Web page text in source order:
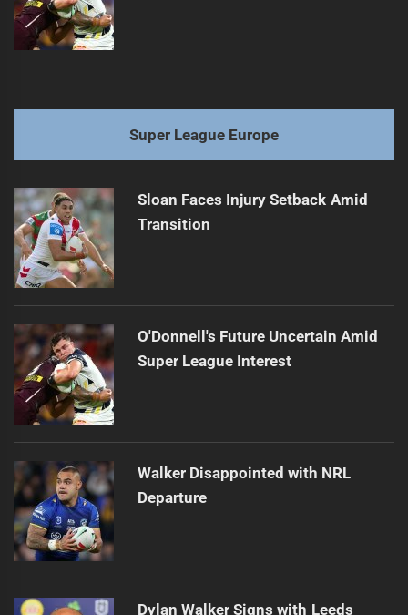
Super League Europe
Sloan Faces Injury Setback Amid
Transition
O'Donnell's Future Uncertain Amid
Super League Interest
Walker Disappointed with NRL
Departure
Dylan Walker Signs with Leeds